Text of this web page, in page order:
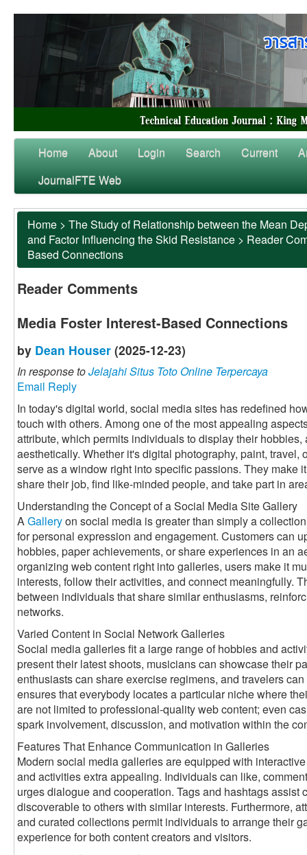
Home About Login Search Current
JournalFTE Web
Home > The Study of Relationship between the Mean
and Factor Influencing the Skid Resistance > Reader
Based Connections
Reader Comments
Media Foster Interest-Based Connections
by Dean Houser (2025-12-23)
In response toJelajahi Situs Toto Online Terpercaya
Email Reply
In today's digital world, social media sites has redefined
touch with others. Among one of the most appealing
attribute, which permits individuals to display their
aesthetically. Whether it's digital photography, paint,
serve as a window right into specific passions. They make
share their job, find like-minded people, and take part in
Understanding the Concept of a Social Media Site Gallery
AGalleryon social media is greater than simply a
for personal expression and engagement. Customers can
hobbies, paper achievements, or share experiences in an
organizing web content right into galleries, users make it
interests, follow their activities, and connect meaningfully.
between individuals that share similar enthusiasms,
networks.
Varied Content in Social Network Galleries
Social media galleries fit a large range of hobbies and
present their latest shoots, musicians can showcase their
enthusiasts can share exercise regimens, and travelers
ensures that everybody locates a particular niche where
are not limited to professional-quality web content; even
spark involvement, discussion, and motivation within the
Features That Enhance Communication in Galleries
Modern social media galleries are equipped with
and activities extra appealing. Individuals can like,
urges dialogue and cooperation. Tags and hashtags assist
discoverable to others with similar interests. Furthermore,
and curated collections permit individuals to arrange their
experience for both content creators and visitors.